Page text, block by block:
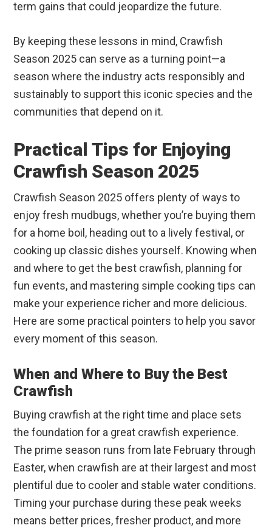
term gains that could jeopardize the future.
By keeping these lessons in mind, Crawfish
Season 2025 can serve as a turning point—a
season where the industry acts responsibly and
sustainably to support this iconic species and the
communities that depend on it.
Practical Tips for Enjoying
Crawfish Season 2025
Crawfish Season 2025 offers plenty of ways to
enjoy fresh mudbugs, whether you’re buying them
for a home boil, heading out to a lively festival, or
cooking up classic dishes yourself. Knowing when
and where to get the best crawfish, planning for
fun events, and mastering simple cooking tips can
make your experience richer and more delicious.
Here are some practical pointers to help you savor
every moment of this season.
When and Where to Buy the Best
Crawfish
Buying crawfish at the right time and place sets
the foundation for a great crawfish experience.
The prime season runs from late February through
Easter, when crawfish are at their largest and most
plentiful due to cooler and stable water conditions.
Timing your purchase during these peak weeks
means better prices, fresher product, and more